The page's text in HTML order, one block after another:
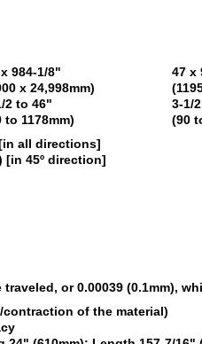
984-1/8"
x 24,998mm)
47 x
2 to 46"
to 1178mm)
3-1/
(90
all directions]
[in 45º direction]
or 0.00039 (0.1mm),
of the material)